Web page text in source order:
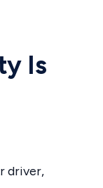
Is
driver,